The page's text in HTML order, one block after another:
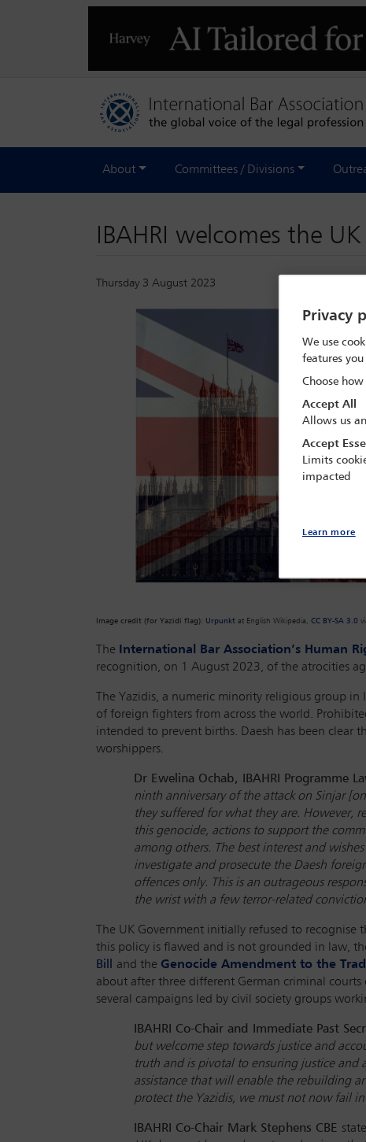
About Committees / Divisions
IBAHRI welcomes the
Thursday 3 August 2023
Image credit (for Yazidi flag): Urpunkt at English Wikipedia, CC BY-SA 3.0
The International Bar Association’s Human
recognition, on 1 August 2023, of the atrocities
The Yazidis, a numeric minority religious group
of foreign fighters from across the world.
intended to prevent births. Daesh has been clear
worshippers.
Dr Ewelina Ochab, IBAHRI Programme
ninth anniversary of the attack on Sinjar
they suffered for what they are. However,
this genocide, actions to support the
among others. The best interest and
investigate and prosecute the Daesh
offences only. This is an outrageous
the wrist with a few terror-related
The UK Government initially refused to
this policy is flawed and is not grounded in law,
Bill
and the Genocide Amendment to the
about after three different German criminal
several campaigns led by civil society groups
IBAHRI Co-Chair and Immediate Past
but welcome step towards justice and
truth and is pivotal to ensuring justice and
assistance that will enable the rebuilding
protect the Yazidis, we must not now fail
IBAHRI Co-Chair Mark Stephens CBE
Privacy
We use
features
Choose
Accept All
Allows us
Accept
Limits
impacted
Learn more